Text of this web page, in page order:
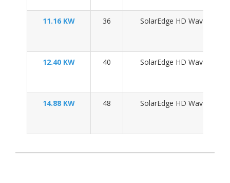
11.16 KW 36 SolarEdge HD Wave
12.40 KW 40 SolarEdge HD Wave
14.88 KW 48 SolarEdge HD Wave